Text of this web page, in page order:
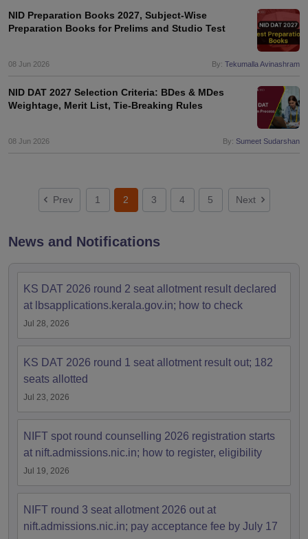
NID Preparation Books 2027, Subject-Wise
Preparation Books for Prelims and Studio Test
08 Jun 2026 By: Tekumalla Avinashram
NID DAT 2027 Selection Criteria: BDes & MDes
Weightage, Merit List, Tie-Breaking Rules
08 Jun 2026 By: Sumeet Sudarshan
Prev 1 2 3 4 5 Next
News and Notifications
KS DAT 2026 round 2 seat allotment result declared
at lbsapplications.kerala.gov.in; how to check
Jul 28, 2026
KS DAT 2026 round 1 seat allotment result out; 182
seats allotted
Jul 23, 2026
NIFT spot round counselling 2026 registration starts
at nift.admissions.nic.in; how to register, eligibility
Jul 19, 2026
NIFT round 3 seat allotment 2026 out at
nift.admissions.nic.in; pay acceptance fee by July 17